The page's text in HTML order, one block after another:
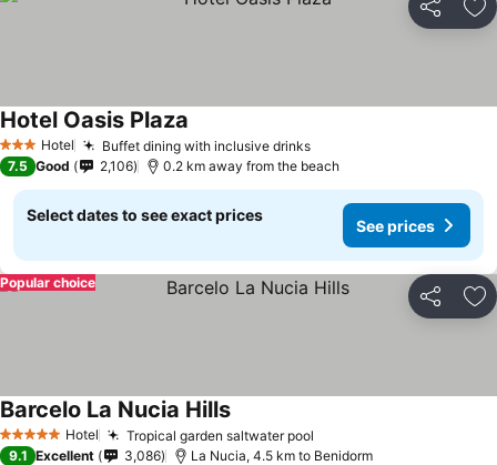
Share
3 StarsHotel Buffet dining with inclusive drinksSee prices
Hotel Oasis Plaza
7.5 Good 2,106 0.2 km away from the beach
Select dates to see exact prices
See prices
Share
Popular choice
5 Stars Hotel Tropical garden saltwater pool
Barcelo La Nucia HillsSee prices
9.1 Excellent 3,086 La Nucia, 4.5 km to Benidorm